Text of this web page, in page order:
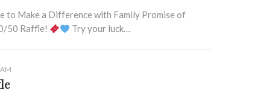
to Make a Difference with Family Promise of
50 Raffle!
Try your luck…